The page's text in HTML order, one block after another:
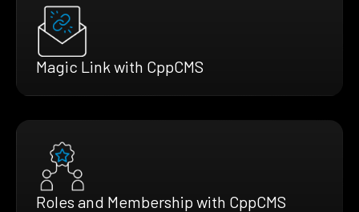
Magic Link with CppCMS
Roles and Membership with CppCMS